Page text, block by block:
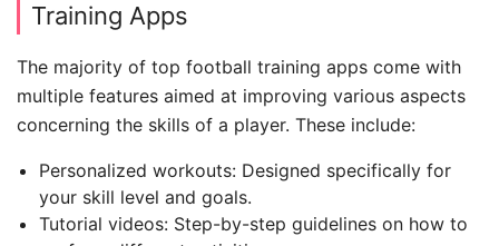
Training Apps
The majority of top football training apps come with
multiple features aimed at improving various aspects
concerning the skills of a player. These include:
Personalized workouts: Designed specifically for
your skill level and goals.
Tutorial videos: Step-by-step guidelines on how to